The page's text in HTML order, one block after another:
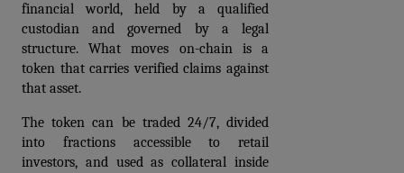
financial world, held by a qualified
custodian and governed by a legal
structure. What moves on-chain is a
token that carries verified claims against
that asset.
The token can be traded 24/7, divided
into fractions accessible to retail
investors, and used as collateral inside